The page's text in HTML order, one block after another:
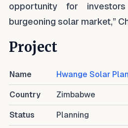
opportunity for
burgeoning solar market,”
Project
Name Hwange Solar
Country Zimbabwe
Status Planning